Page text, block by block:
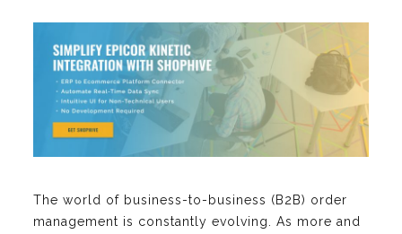
The world of business-to-business (B2B) order
management is constantly evolving. As more and